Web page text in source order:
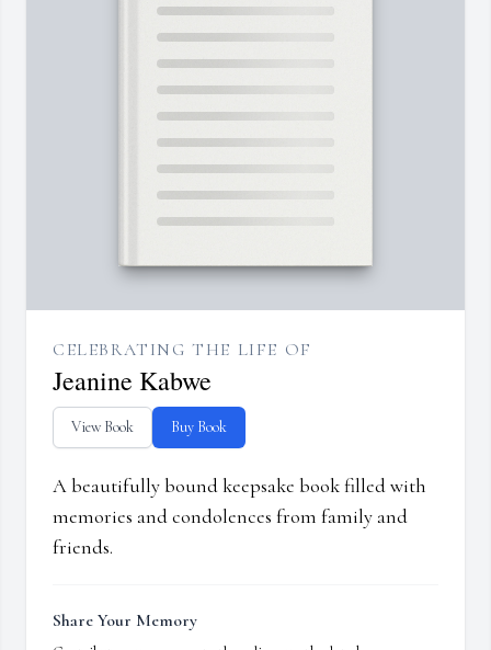
CELEBRATING THE LIFE OF
Jeanine Kabwe
View Book Buy Book
A beautifully bound keepsake book filled with
memories and condolences from family and
friends.
Share Your Memory